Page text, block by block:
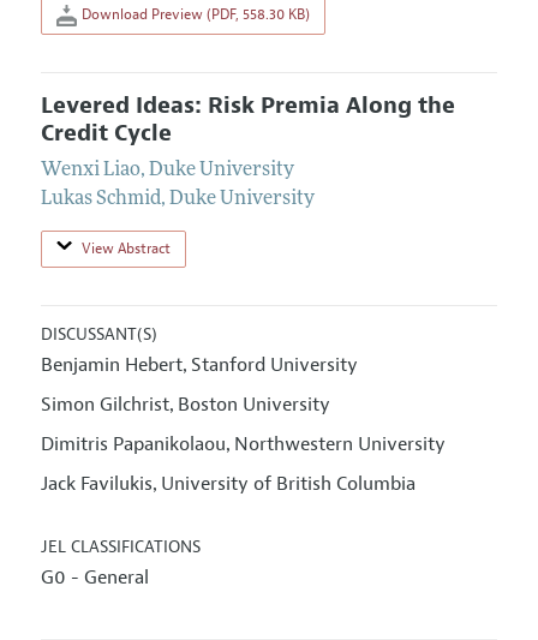
Download Preview (PDF, 558.30 KB)
Levered Ideas: Risk Premia Along the
Credit Cycle
Wenxi Liao, Duke University
Lukas Schmid, Duke University
View Abstract
DISCUSSANT(S)
Benjamin Hebert, Stanford University
Simon Gilchrist, Boston University
Dimitris Papanikolaou, Northwestern University
Jack Favilukis, University of British Columbia
JEL CLASSIFICATIONS
G0 - General